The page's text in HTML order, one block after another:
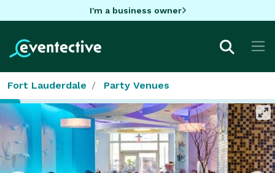
I'm a business owner
Fort Lauderdale Party Venues